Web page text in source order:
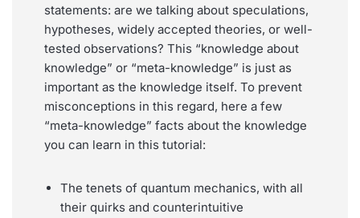
statements: are we talking about speculations,
hypotheses, widely accepted theories, or well-
tested observations? This “knowledge about
knowledge” or “meta-knowledge” is just as
important as the knowledge itself. To prevent
misconceptions in this regard, here a few
“meta-knowledge” facts about the knowledge
you can learn in this tutorial:
The tenets of quantum mechanics, with all
their quirks and counterintuitive